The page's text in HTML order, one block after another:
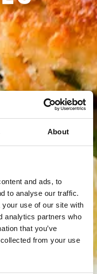
About
and ads, to
to analyse our traffic.
use of our site with
analytics partners who
that you’ve
from your use